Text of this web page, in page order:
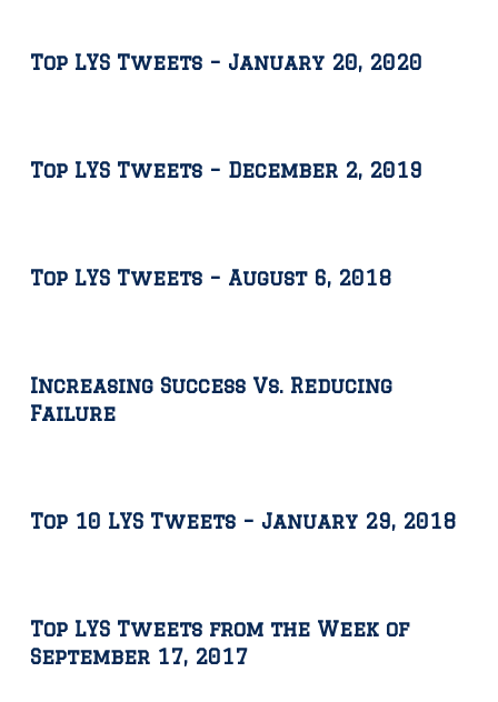
Top LYS Tweets – January 20, 2020
Top LYS Tweets – December 2, 2019
Top LYS Tweets – August 6, 2018
Increasing Success Vs. Reducing
Failure
Top 10 LYS Tweets – January 29, 2018
Top LYS Tweets from the Week of
September 17, 2017